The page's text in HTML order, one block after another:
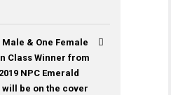
Male & One Female
Class Winner from
NPC Emerald
will be on the cover